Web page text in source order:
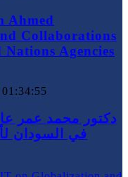
Ahmed
Collaborations
Agencies
01:34:55
دكتور محمد عمر
في السودان